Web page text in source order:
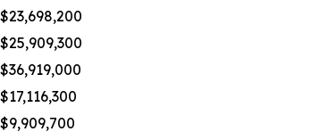
$23,698,200
$25,909,300
$36,919,000
$17,116,300
$9,909,700